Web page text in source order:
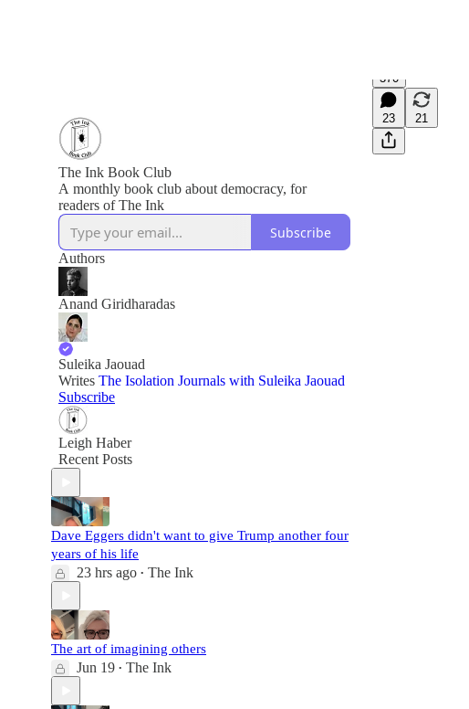
370
23 21
The Ink Book Club
A monthly book club about democracy, for
readers of The Ink
Subscribe
Authors
Anand Giridharadas
Suleika Jaouad
Writes The Isolation Journals with Suleika Jaouad
Subscribe
Leigh Haber
Recent Posts
Dave Eggers didn't want to give Trump another four
years of his life
23 hrs ago • The Ink
The art of imagining others
Jun 19 • The Ink